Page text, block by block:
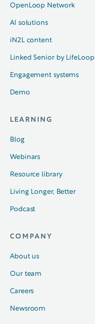
OpenLoop Network
AI solutions
iN2L content
Linked Senior by LifeLoop
Engagement systems
Demo
LEARNING
Blog
Webinars
Resource library
Living Longer, Better
Podcast
COMPANY
About us
Our team
Careers
Newsroom